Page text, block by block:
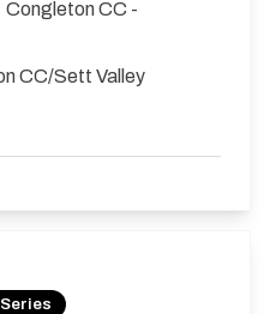
CC -
CC/Sett Valley